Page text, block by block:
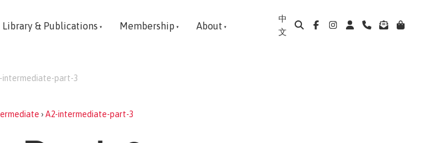
Library & Publications Membership About
中
文
intermediate-part-3
›A2-intermediate-part-3